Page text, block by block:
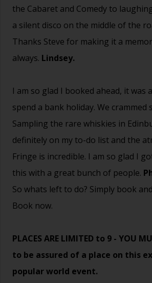
the Cabaret and Comedy to
a silent disco on the middle of the
Thanks Steve for making it a
always. Lindsey.
I am so glad I booked ahead, it was
spend a bank holiday. We crammed
Sampling the rare whiskies in
definitely on my to-do list and the
Fringe is incredible. I am so glad I
this with a great bunch of people.
So whats left to do? Simply book
Book now.
PLACES ARE LIMITED to 9 - YOU
to be assured of a place on this
popular world event.